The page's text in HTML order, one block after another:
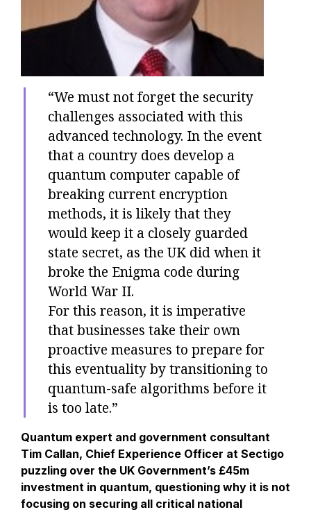
“We must not forget the security
challenges associated with this
advanced technology. In the event
that a country does develop a
quantum computer capable of
breaking current encryption
methods, it is likely that they
would keep it a closely guarded
state secret, as the UK did when it
broke the Enigma code during
World War II.
For this reason, it is imperative
that businesses take their own
proactive measures to prepare for
this eventuality by transitioning to
quantum-safe algorithms before it
is too late.”
Quantum expert and government consultant
Tim Callan, Chief Experience Officer at Sectigo
puzzling over the UK Government’s £45m
investment in quantum, questioning why it is not
focusing on securing all critical national